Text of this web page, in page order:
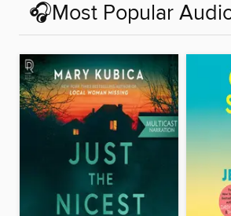
🎧Most Popular